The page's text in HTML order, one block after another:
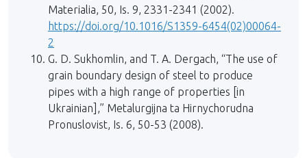
Materialia, 50, Is. 9, 2331-2341 (2002).
https://doi.org/10.1016/S1359-6454(02)00064-
2
G. D. Sukhomlin, and T. A. Dergach, “The use of
grain boundary design of steel to produce
pipes with a high range of properties [in
Ukrainian],” Metalurgijna ta Hirnychorudna
Pronuslovist, Is. 6, 50-53 (2008).